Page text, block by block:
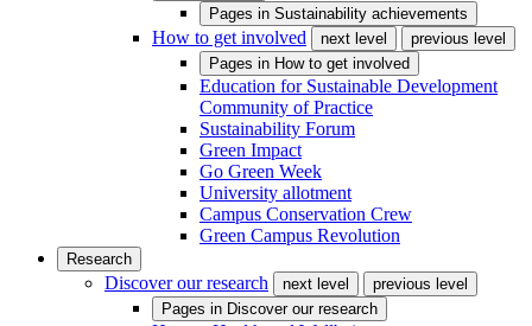
Pages in Sustainability achievements
How to get involved next level
previous level
Pages in How to get involved
Education for Sustainable Development
Community of Practice
Sustainability Forum
Green Impact
Go Green Week
University allotment
Campus Conservation Crew
Green Campus Revolution
Research
Discover our research next level
previous level
Pages in Discover our research